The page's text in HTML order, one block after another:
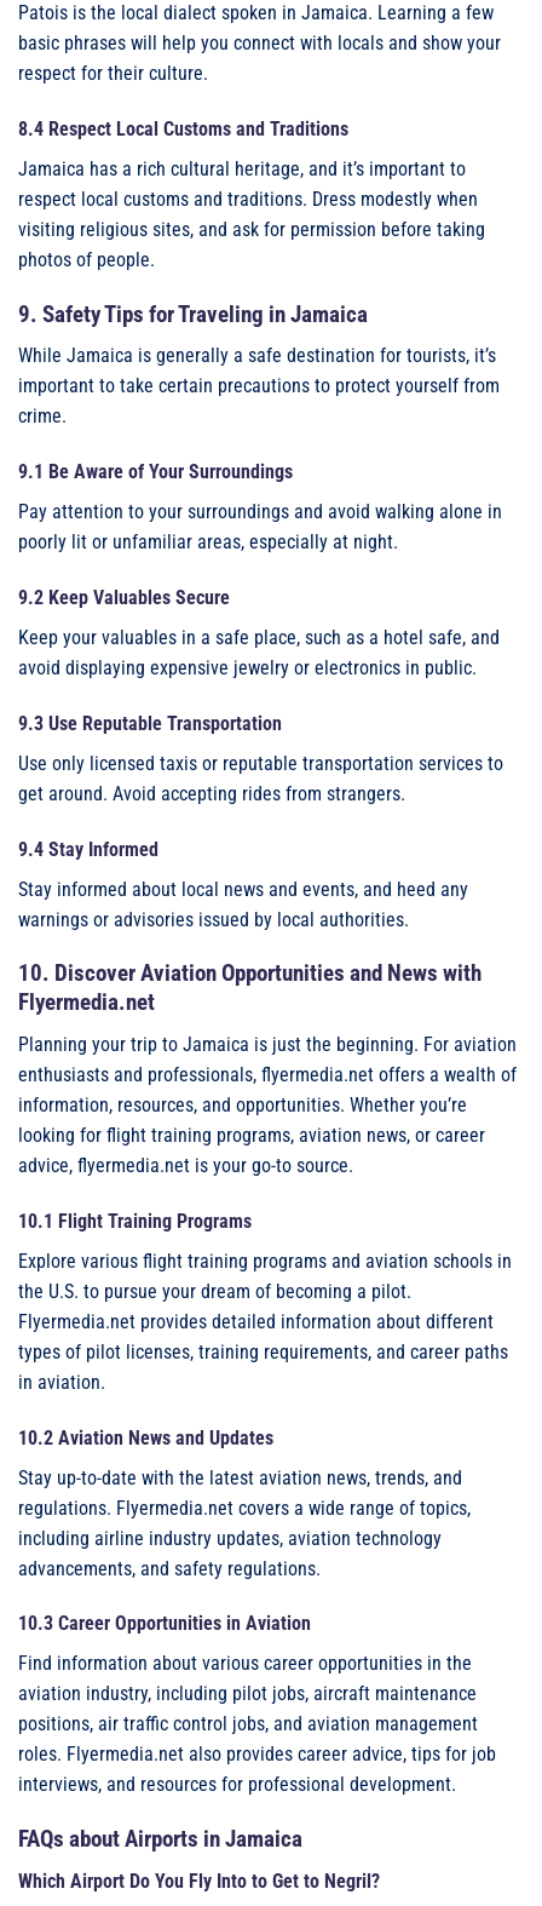
Patois is the local dialect spoken in Jamaica. Learning a few
basic phrases will help you connect with locals and show your
respect for their culture.
8.4 Respect Local Customs and Traditions
Jamaica has a rich cultural heritage, and it’s important to
respect local customs and traditions. Dress modestly when
visiting religious sites, and ask for permission before taking
photos of people.
9. Safety Tips for Traveling in Jamaica
While Jamaica is generally a safe destination for tourists, it’s
important to take certain precautions to protect yourself from
crime.
9.1 Be Aware of Your Surroundings
Pay attention to your surroundings and avoid walking alone in
poorly lit or unfamiliar areas, especially at night.
9.2 Keep Valuables Secure
Keep your valuables in a safe place, such as a hotel safe, and
avoid displaying expensive jewelry or electronics in public.
9.3 Use Reputable Transportation
Use only licensed taxis or reputable transportation services to
get around. Avoid accepting rides from strangers.
9.4 Stay Informed
Stay informed about local news and events, and heed any
warnings or advisories issued by local authorities.
10. Discover Aviation Opportunities and News with
Flyermedia.net
Planning your trip to Jamaica is just the beginning. For aviation
enthusiasts and professionals, flyermedia.net offers a wealth of
information, resources, and opportunities. Whether you’re
looking for flight training programs, aviation news, or career
advice, flyermedia.net is your go-to source.
10.1 Flight Training Programs
Explore various flight training programs and aviation schools in
the U.S. to pursue your dream of becoming a pilot.
Flyermedia.net provides detailed information about different
types of pilot licenses, training requirements, and career paths
in aviation.
10.2 Aviation News and Updates
Stay up-to-date with the latest aviation news, trends, and
regulations. Flyermedia.net covers a wide range of topics,
including airline industry updates, aviation technology
advancements, and safety regulations.
10.3 Career Opportunities in Aviation
Find information about various career opportunities in the
aviation industry, including pilot jobs, aircraft maintenance
positions, air traffic control jobs, and aviation management
roles. Flyermedia.net also provides career advice, tips for job
interviews, and resources for professional development.
FAQs about Airports in Jamaica
Which Airport Do You Fly Into to Get to Negril?